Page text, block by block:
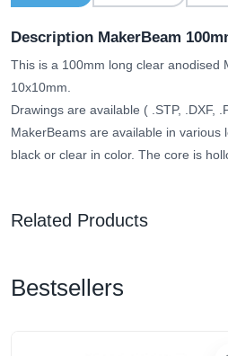
Description MakerBeam
This is a 100mm long clear anodised
10x10mm.
Drawings are available ( .STP, .DXF,
MakerBeams are available in various
black or clear in color. The core is
Related Products
Bestsellers